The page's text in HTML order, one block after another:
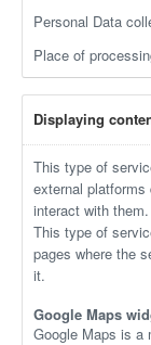
Personal Data
Place of
Displaying
This type of
external
interact with them.
This type of
pages where the
it.
Google Maps
Google Maps is a